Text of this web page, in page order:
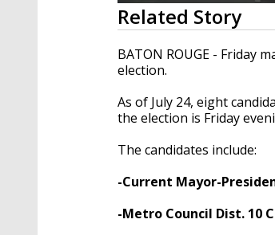
0
seconds
of
2
minutes,
7
90%
Related Story
BATON ROUGE - Friday
election.
As of July 24, eight
the election is Friday
The candidates include:
-Current Mayor-
-Metro Council Dist. 10